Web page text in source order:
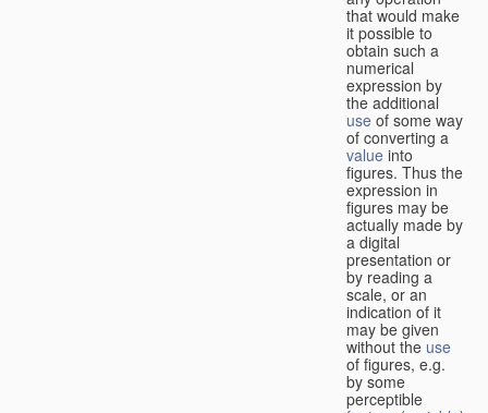
that would make
it possible to
obtain such a
numerical
expression by
the additional
use of some way
of converting a
value into
figures. Thus the
expression in
figures may be
actually made by
a digital
presentation or
by reading a
scale, or an
indication of it
may be given
without the use
of figures, e.g.
by some
perceptible